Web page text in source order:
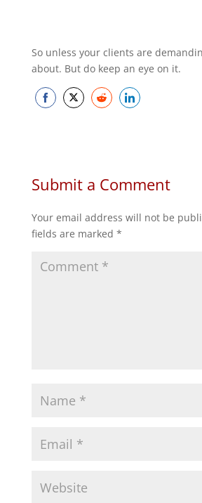
So unless your clients are
about. But do keep an eye on it.
Submit a Comment
Your email address will not be
fields are marked *